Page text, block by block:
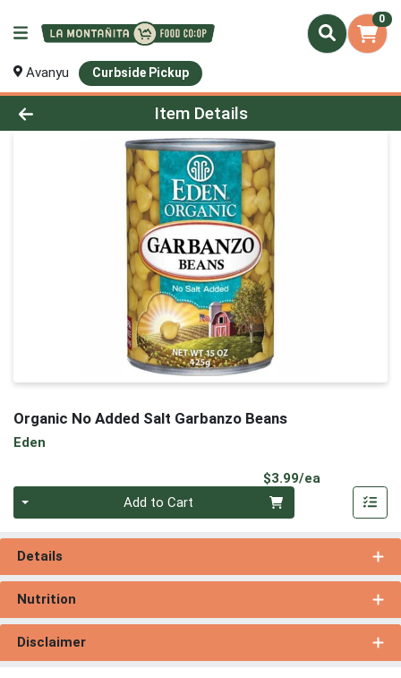
0
Avanyu Curbside Pickup
Product Details Page
Item Details
Organic No Added Salt Garbanzo Beans
Eden
$3.99/ea
Add to Cart
Details
Nutrition
Disclaimer